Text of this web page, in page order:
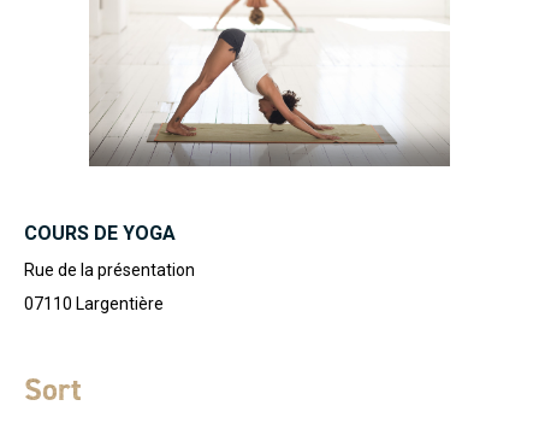
COURS DE YOGA
Rue de la présentation
07110 Largentière
Sort